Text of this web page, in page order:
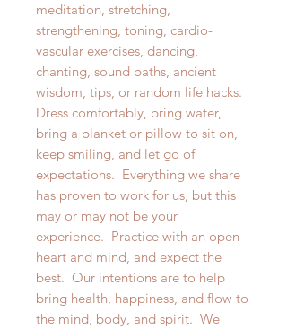
meditation, stretching,
strengthening, toning, cardio-
vascular exercises, dancing,
chanting, sound baths, ancient
wisdom, tips, or random life hacks.
Dress comfortably, bring water,
bring a blanket or pillow to sit on,
keep smiling, and let go of
expectations. Everything we share
has proven to work for us, but this
may or may not be your
experience. Practice with an open
heart and mind, and expect the
best. Our intentions are to help
bring health, happiness, and flow to
the mind, body, and spirit. We